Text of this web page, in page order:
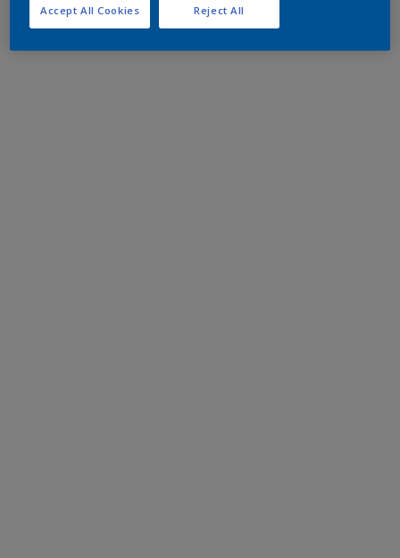
Reject All
Accept All Cookies